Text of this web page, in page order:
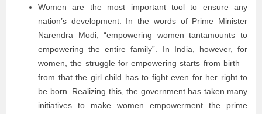
Women are the most important tool to ensure any
nation’s development. In the words of Prime Minister
Narendra Modi, “empowering women tantamounts to
empowering the entire family”. In India, however, for
women, the struggle for empowering starts from birth –
from that the girl child has to fight even for her right to
be born. Realizing this, the government has taken many
initiatives to make women empowerment the prime